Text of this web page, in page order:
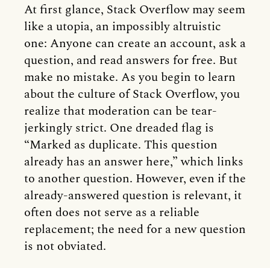
At first glance, Stack Overflow may seem
like a utopia, an impossibly altruistic
one: Anyone can create an account, ask a
question, and read answers for free. But
make no mistake. As you begin to learn
about the culture of Stack Overflow, you
realize that moderation can be tear-
jerkingly strict. One dreaded flag is
“Marked as duplicate. This question
already has an answer here,” which links
to another question. However, even if the
already-answered question is relevant, it
often does not serve as a reliable
replacement; the need for a new question
is not obviated.